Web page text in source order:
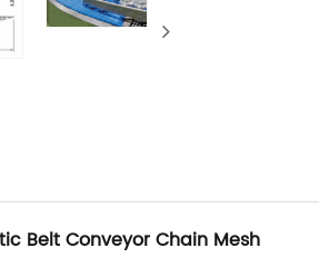
Belt Conveyor Chain Mesh